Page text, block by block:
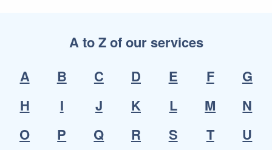
A to Z of our services
A
B C D E F
G
H
I J K L M
N
O
P Q R S T
U